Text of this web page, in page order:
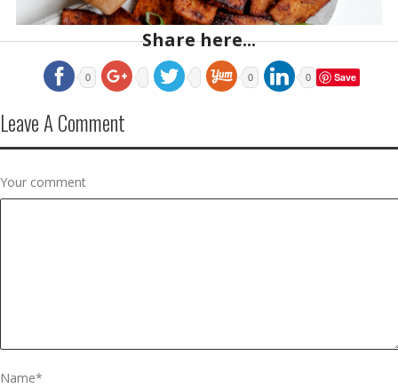
Share here...
0 0 0 Save
Leave A Comment
Your comment
Name*